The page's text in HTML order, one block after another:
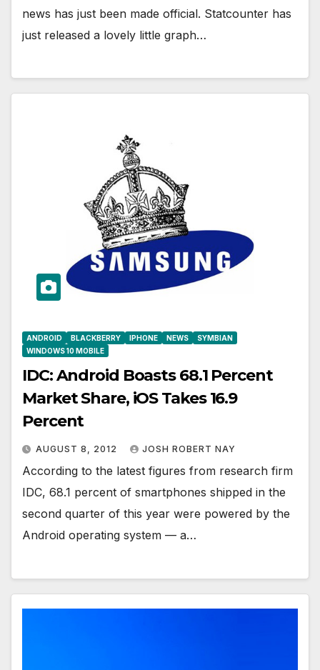
news has just been made official. Statcounter has
just released a lovely little graph…
ANDROID BLACKBERRY IPHONE NEWS
SYMBIAN
WINDOWS 10 MOBILE
IDC: Android Boasts 68.1 Percent
Market Share, iOS Takes 16.9
Percent
AUGUST 8, 2012 JOSH ROBERT NAY
According to the latest figures from research firm
IDC, 68.1 percent of smartphones shipped in the
second quarter of this year were powered by the
Android operating system — a…